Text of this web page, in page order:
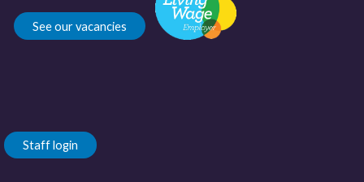
See our vacancies
Staff login